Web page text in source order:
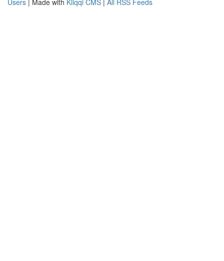
Users | Made with Kliqqi CMS | All RSS Feeds